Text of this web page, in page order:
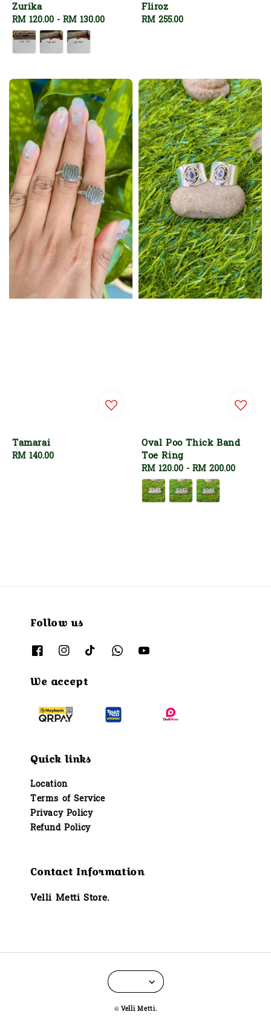
Zurika
Regular
price
RM 120.00 - RM 130.00
Fliroz
Regular
RM 255.00
Tamarai
Regular
RM 140.00
Oval Poo Thick Band
Toe Ring
Regular
price
RM 120.00 - RM 200.00
Follow us
We accept
Quick links
Location
Terms of Service
Privacy Policy
Refund Policy
Contact Information
Velli Metti Store.
© Velli Metti.